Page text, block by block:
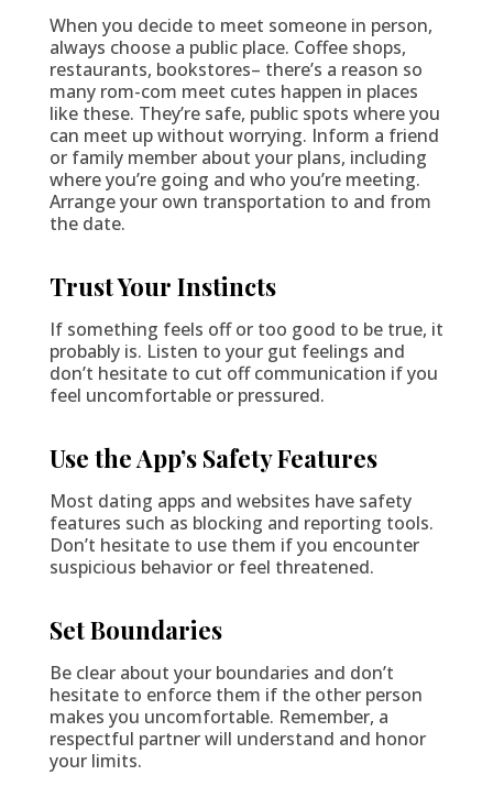
When you decide to meet someone in person,
always choose a public place. Coffee shops,
restaurants, bookstores– there’s a reason so
many rom-com meet cutes happen in places
like these. They’re safe, public spots where you
can meet up without worrying. Inform a friend
or family member about your plans, including
where you’re going and who you’re meeting.
Arrange your own transportation to and from
the date.
Trust Your Instincts
If something feels off or too good to be true, it
probably is. Listen to your gut feelings and
don’t hesitate to cut off communication if you
feel uncomfortable or pressured.
Use the App’s Safety Features
Most dating apps and websites have safety
features such as blocking and reporting tools.
Don’t hesitate to use them if you encounter
suspicious behavior or feel threatened.
Set Boundaries
Be clear about your boundaries and don’t
hesitate to enforce them if the other person
makes you uncomfortable. Remember, a
respectful partner will understand and honor
your limits.